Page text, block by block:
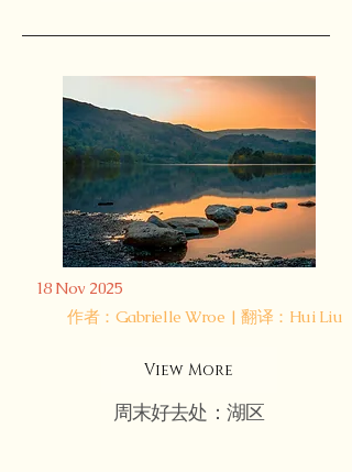
18 Nov 2025
作者：Gabrielle Wroe | 翻译：Hui Liu
View More
周末好去处：湖区